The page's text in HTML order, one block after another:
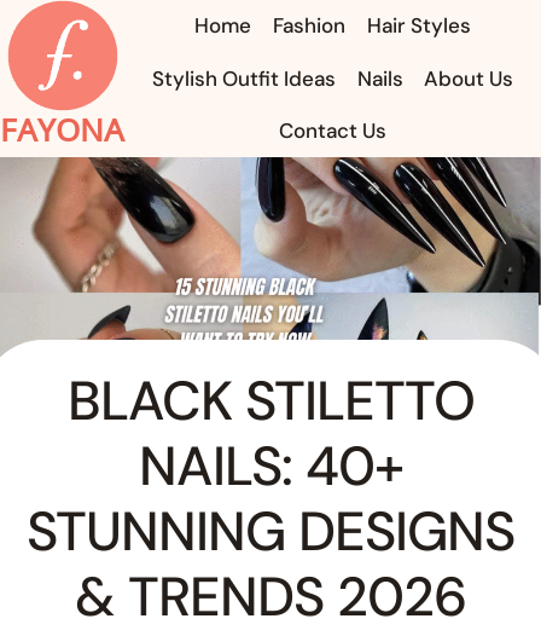
Skip
to
content
FAYONA
Home Fashion
Hair Styles
Stylish Outfit Ideas
Nails
About Us
Contact Us
BLACK STILETTO
NAILS: 40+
STUNNING DESIGNS
& TRENDS 2026